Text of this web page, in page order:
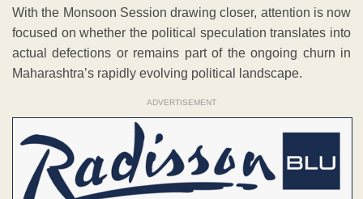
With the Monsoon Session drawing closer, attention is now
focused on whether the political speculation translates into
actual defections or remains part of the ongoing churn in
Maharashtra’s rapidly evolving political landscape.
ADVERTISEMENT